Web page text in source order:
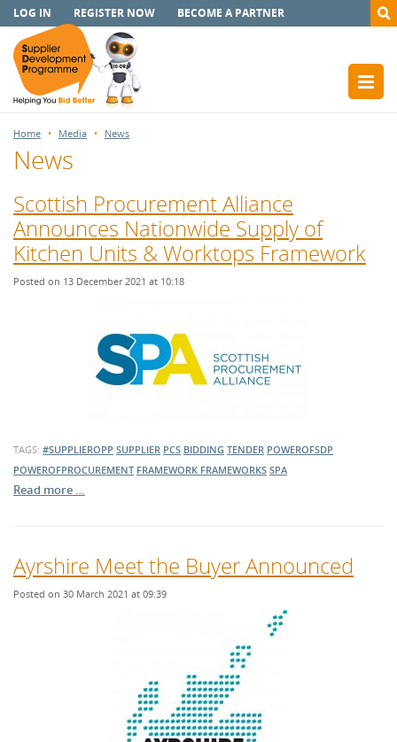
LOG IN REGISTER NOW BECOME A PARTNER
Home Media News
News
Scottish Procurement Alliance
Announces Nationwide Supply of
Kitchen Units & Worktops Framework
Posted on 13 December 2021 at 10:18
TAGS: #SUPPLIEROPP SUPPLIER PCS BIDDING TENDER POWEROFSDP
POWEROFPROCUREMENT FRAMEWORK FRAMEWORKS SPA
Read more …
Ayrshire Meet the Buyer Announced
Posted on 30 March 2021 at 09:39